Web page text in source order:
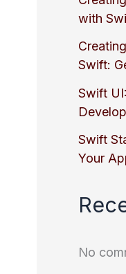
with
Swift:
Swift
Swift
Your
No